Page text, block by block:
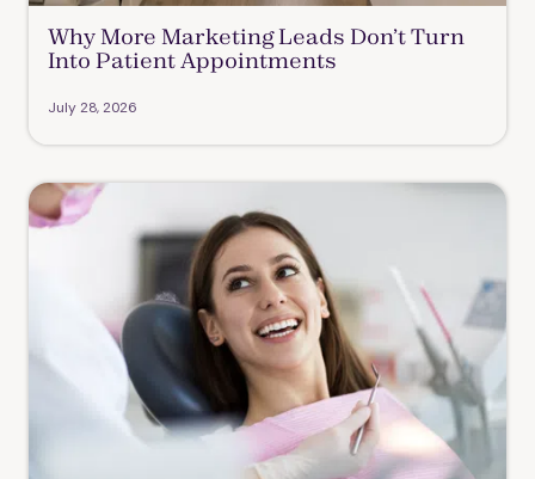
Why More Marketing Leads Don’t Turn
Into Patient Appointments
July 28, 2026